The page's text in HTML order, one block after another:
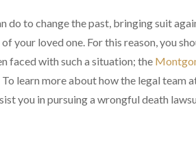
do to change the past, bringing suit
your loved one. For this reason, you
faced with such a situation; the
learn more about how the legal team
you in pursuing a wrongful death